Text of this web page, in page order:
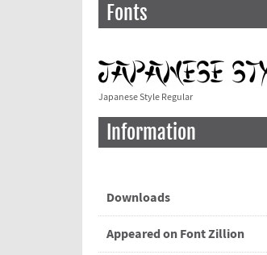
Fonts
Japanese Style Regular
Information
Downloads
Appeared on Font Zillion